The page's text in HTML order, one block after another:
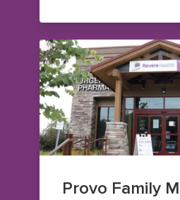
Provo Family